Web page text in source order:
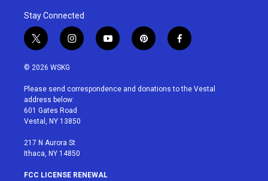
Stay Connected
t
w
i
t
e
r
i
n
a
g
r
a
y
o
u
p
i
e
f
a
b
© 2026 WSKG
Please send correspondence and donations to the Vestal
address below:
601 Gates Road
Vestal, NY 13850
217 N Aurora St
Ithaca, NY 14850
FCC LICENSE RENEWAL